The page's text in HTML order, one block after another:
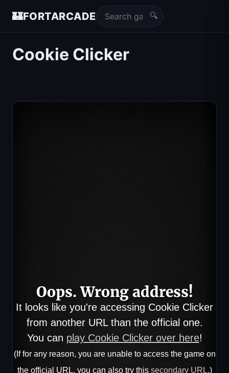
🏰FORTARCADE 🔍
Cookie Clicker